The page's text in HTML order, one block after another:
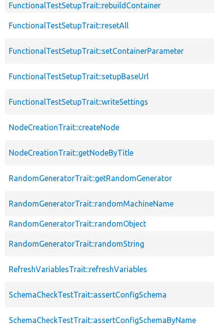
FunctionalTestSetupTrait::rebuildContainer
FunctionalTestSetupTrait::resetAll
FunctionalTestSetupTrait::setContainerParameter
FunctionalTestSetupTrait::setupBaseUrl
FunctionalTestSetupTrait::writeSettings
NodeCreationTrait::createNode
NodeCreationTrait::getNodeByTitle
RandomGeneratorTrait::getRandomGenerator
RandomGeneratorTrait::randomMachineName
RandomGeneratorTrait::randomObject
RandomGeneratorTrait::randomString
RefreshVariablesTrait::refreshVariables
SchemaCheckTestTrait::assertConfigSchema
SchemaCheckTestTrait::assertConfigSchemaByName